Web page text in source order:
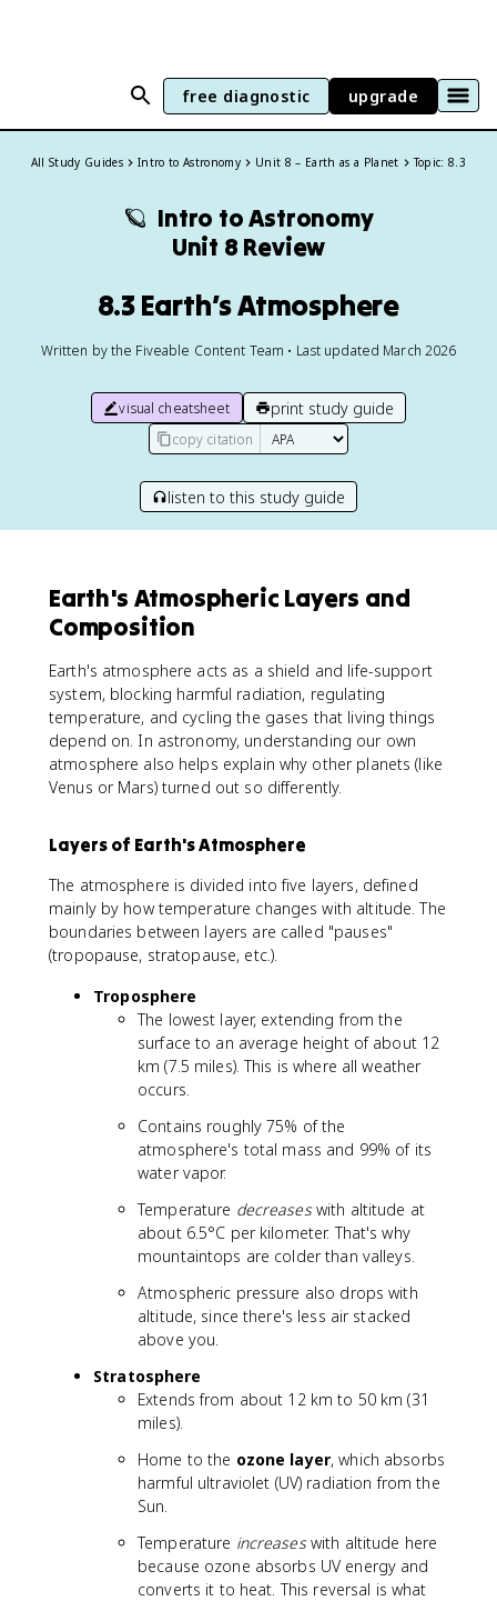
free diagnostic upgrade
All Study Guides Intro to Astronomy Unit 8 – Earth as a Planet Topic: 8.3
🪐 Intro to Astronomy
Unit 8 Review
8.3 Earth’s Atmosphere
Written by the Fiveable Content Team • Last updated March 2026
visual cheatsheet print study guide
copy citation
listen to this study guide
Earth's Atmospheric Layers and
Composition
Earth's atmosphere acts as a shield and life-support
system, blocking harmful radiation, regulating
temperature, and cycling the gases that living things
depend on. In astronomy, understanding our own
atmosphere also helps explain why other planets (like
Venus or Mars) turned out so differently.
Layers of Earth's Atmosphere
The atmosphere is divided into five layers, defined
mainly by how temperature changes with altitude. The
boundaries between layers are called "pauses"
(tropopause, stratopause, etc.).
Troposphere
The lowest layer, extending from the
surface to an average height of about 12
km (7.5 miles). This is where all weather
occurs.
Contains roughly 75% of the
atmosphere's total mass and 99% of its
water vapor.
Temperature decreaseswith altitude at
about 6.5°C per kilometer. That's why
mountaintops are colder than valleys.
Atmospheric pressure also drops with
altitude, since there's less air stacked
above you.
Stratosphere
Extends from about 12 km to 50 km (31
miles).
Home to the ozone layer, which absorbs
harmful ultraviolet (UV) radiation from the
Sun.
Temperature increaseswith altitude here
because ozone absorbs UV energy and
converts it to heat. This reversal is what